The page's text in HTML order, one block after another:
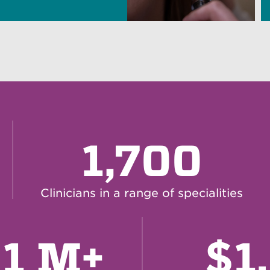
1,700
Clinicians in a range of specialities
M+ $